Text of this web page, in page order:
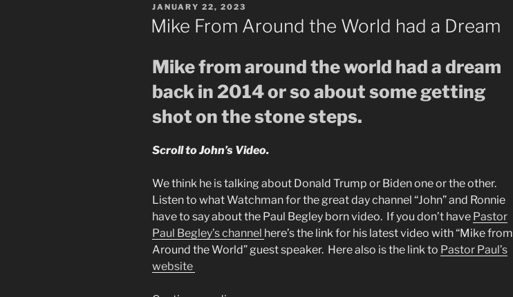
POSTED
ON
JANUARY 22, 2023
Mike From Around the World had a Dream
Mike from around the world had a dream
back in 2014 or so about some getting
shot on the stone steps.
Scroll to John’s Video.
We think he is talking about Donald Trump or Biden one or the other.
Listen to what Watchman for the great day channel “John” and Ronnie
have to say about the Paul Begley born video. If you don’t have Pastor
Paul Begley’s channel here’s the link for his latest video with “Mike from
Around the World” guest speaker. Here also is the link to Pastor Paul’s
website